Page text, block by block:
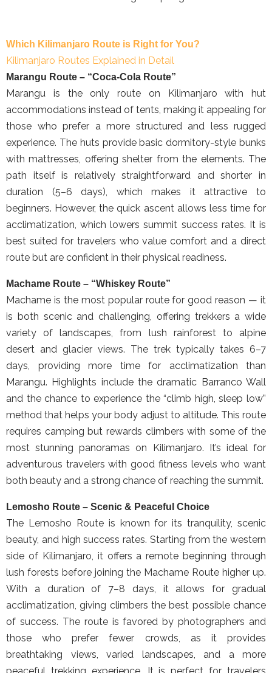
Which Kilimanjaro Route is Right for You?
Kilimanjaro Routes Explained in Detail
Marangu Route – “Coca-Cola Route”
Marangu is the only route on Kilimanjaro with hut
accommodations instead of tents, making it appealing for
those who prefer a more structured and less rugged
experience. The huts provide basic dormitory-style bunks
with mattresses, offering shelter from the elements. The
path itself is relatively straightforward and shorter in
duration (5–6 days), which makes it attractive to
beginners. However, the quick ascent allows less time for
acclimatization, which lowers summit success rates. It is
best suited for travelers who value comfort and a direct
route but are confident in their physical readiness.
Machame Route – “Whiskey Route”
Machame is the most popular route for good reason — it
is both scenic and challenging, offering trekkers a wide
variety of landscapes, from lush rainforest to alpine
desert and glacier views. The trek typically takes 6–7
days, providing more time for acclimatization than
Marangu. Highlights include the dramatic Barranco Wall
and the chance to experience the “climb high, sleep low”
method that helps your body adjust to altitude. This route
requires camping but rewards climbers with some of the
most stunning panoramas on Kilimanjaro. It’s ideal for
adventurous travelers with good fitness levels who want
both beauty and a strong chance of reaching the summit.
Lemosho Route – Scenic & Peaceful Choice
The Lemosho Route is known for its tranquility, scenic
beauty, and high success rates. Starting from the western
side of Kilimanjaro, it offers a remote beginning through
lush forests before joining the Machame Route higher up.
With a duration of 7–8 days, it allows for gradual
acclimatization, giving climbers the best possible chance
of success. The route is favored by photographers and
those who prefer fewer crowds, as it provides
breathtaking views, varied landscapes, and a more
peaceful trekking experience. It is perfect for travelers